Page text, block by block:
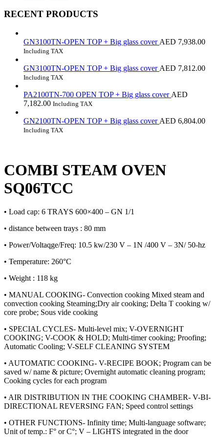
RECENT PRODUCTS
GN3100TN-OPEN TOP + Big glass cover AED 7,938.00
Including TAX
GN3100TN-OPEN TOP + Big glass cover AED 7,812.00
Including TAX
PA2100TN-700 OPEN TOP + Big glass cover AED
7,182.00 Including TAX
GN2100TN-OPEN TOP + Big glass cover AED 6,804.00
Including TAX
COMBI STEAM OVEN
SQ06TCC
• Load cap: 6 TRAYS 600×400 – GN 1/1
• distance between trays : 80 mm
• Power/Voltaqge/Freq: 10.5 kw/230 V – 1N /400 V – 3N/ 50-hz
• Temperature: 260°C
• Weight : 118 kg
• MANUAL COOKING- Convection cooking Mixed steam and
convection cooking Steaming;Dry air cooking; Delta T cooking w/
core probe; Sous vide cooking
• SPECIAL CYCLES- Multi-level mix; V-OVERNIGHT
COOKING; V-COOK & HOLD; Multi-timer cooking; Proofing;
Automatic Cooling; V-SELF CLEANING SYSTEM
• AUTOMATIC COOKING- V-RECIPE BOOK; Program can be
saved w/ name & picture; Overnight automatic cleaning program;
Cooking cycles for each program
• AIR DISTRIBUTION IN THE COOKING CHAMBER- V-BI-
DIRECTIONAL REVERSING FAN; Speed control settings
• OTHER FUNCTIONS- Infinity time; Multi-language software;
Unit of temp.: F° or C°; V – LIGHTS integrated in the door